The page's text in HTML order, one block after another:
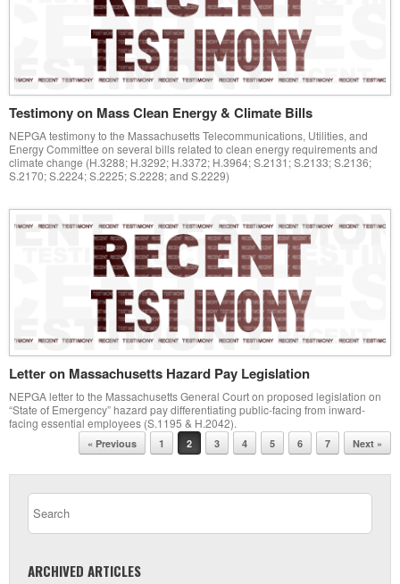
Testimony on Mass Clean Energy & Climate Bills
NEPGA testimony to the Massachusetts Telecommunications, Utilities, and
Energy Committee on several bills related to clean energy requirements and
climate change (H.3288; H.3292; H.3372; H.3964; S.2131; S.2133; S.2136;
S.2170; S.2224; S.2225; S.2228; and S.2229)
Letter on Massachusetts Hazard Pay Legislation
NEPGA letter to the Massachusetts General Court on proposed legislation on
“State of Emergency” hazard pay differentiating public-facing from inward-
facing essential employees (S.1195 & H.2042).
Post navigation« Previous 1 2 3 4 5 6 7 Next »
ARCHIVED ARTICLES